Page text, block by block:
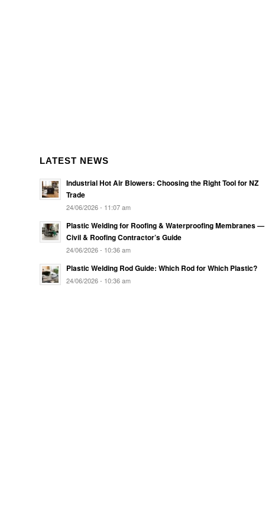
LATEST NEWS
Industrial Hot Air Blowers: Choosing the Right Tool for NZ
Trade
24/06/2026 - 11:07 am
Plastic Welding for Roofing & Waterproofing Membranes
Civil & Roofing Contractor’s Guide
24/06/2026 - 10:36 am
Plastic Welding Rod Guide: Which Rod for Which Plastic?
24/06/2026 - 10:36 am